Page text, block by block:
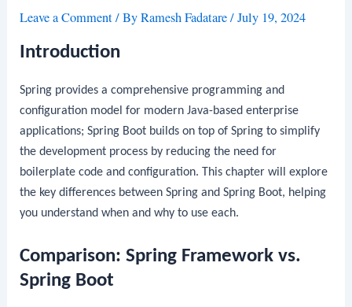
Leave a Comment/ ByRamesh Fadatare/July 19, 2024
Introduction
Spring provides a comprehensive programming and
configuration model for modern Java-based enterprise
applications; Spring Boot builds on top of Spring to simplify
the development process by reducing the need for
boilerplate code and configuration. This chapter will explore
the key differences between Spring and Spring Boot, helping
you understand when and why to use each.
Comparison: Spring Framework vs.
Spring Boot